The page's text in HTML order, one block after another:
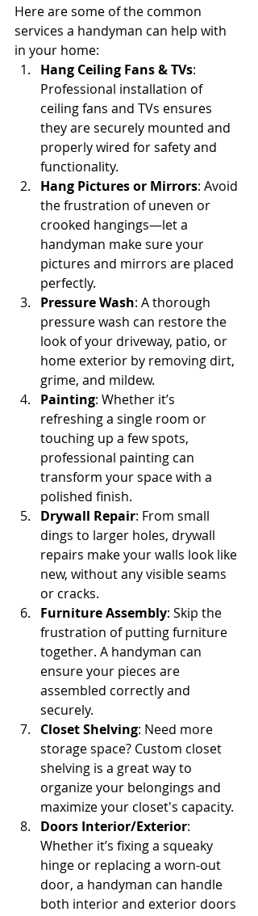
Here are some of the common
services a handyman can help with
in your home:
Hang Ceiling Fans & TVs:
Professional installation of
ceiling fans and TVs ensures
they are securely mounted and
properly wired for safety and
functionality.
Hang Pictures or Mirrors: Avoid
the frustration of uneven or
crooked hangings—let a
handyman make sure your
pictures and mirrors are placed
perfectly.
Pressure Wash: A thorough
pressure wash can restore the
look of your driveway, patio, or
home exterior by removing dirt,
grime, and mildew.
Painting: Whether it’s
refreshing a single room or
touching up a few spots,
professional painting can
transform your space with a
polished finish.
Drywall Repair: From small
dings to larger holes, drywall
repairs make your walls look like
new, without any visible seams
or cracks.
Furniture Assembly: Skip the
frustration of putting furniture
together. A handyman can
ensure your pieces are
assembled correctly and
securely.
Closet Shelving: Need more
storage space? Custom closet
shelving is a great way to
organize your belongings and
maximize your closet's capacity.
Doors Interior/Exterior:
Whether it’s fixing a squeaky
hinge or replacing a worn-out
door, a handyman can handle
both interior and exterior doors